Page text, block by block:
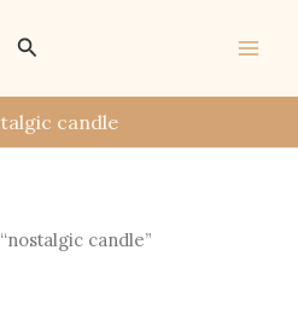
Search
candle
candle”